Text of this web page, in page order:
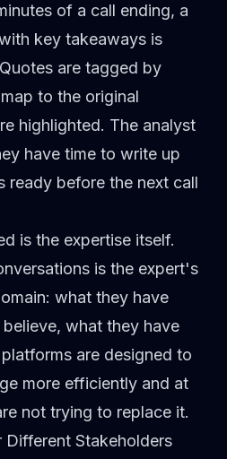
of a call ending, a
key takeaways is
are tagged by
to the original
highlighted. The analyst
have time to write up
before the next call
is the expertise itself.
is the expert's
what they have
what they have
are designed to
more efficiently and at
not trying to replace it.
Stakeholders